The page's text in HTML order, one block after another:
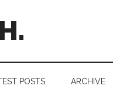
POSTS ARCHIVE